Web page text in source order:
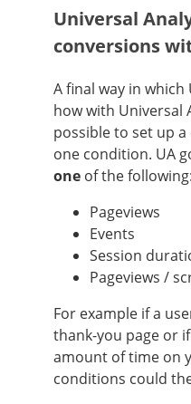
Universal
conversions
A final way in
how with Universal
possible to set up
one condition. UA
one of the following:
Pageviews
Events
Session
Pageviews /
For example if a
thank-you page or
amount of time on
conditions could